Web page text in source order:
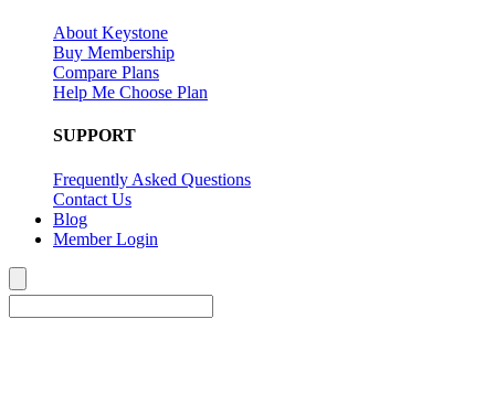
About Keystone
Buy Membership
Compare Plans
Help Me Choose Plan
SUPPORT
Frequently Asked Questions
Contact Us
Blog
Member Login